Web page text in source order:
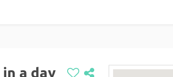
a day